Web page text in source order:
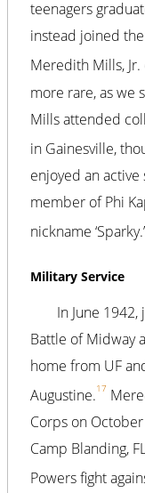
teenagers
instead joined
Meredith Mills,
more rare, as we
Mills attended
in Gainesville,
enjoyed an active
member of Phi
nickname ‘Sparky.’
Military Service
In June
Battle of Midway
home from UF
Augustine.17
Corps on
Camp Blanding,
Powers fight